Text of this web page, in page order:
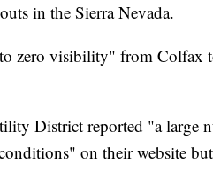
in the Sierra Nevada.
zero visibility" from Colfax
District reported "a large
on their website